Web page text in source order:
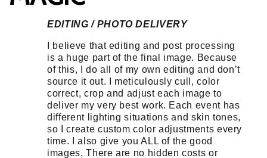
EDITING / PHOTO DELIVERY
I believe that editing and post processing
is a huge part of the final image. Because
of this, I do all of my own editing and don’t
source it out. I meticulously cull, color
correct, crop and adjust each image to
deliver my very best work. Each event has
different lighting situations and skin tones,
so I create custom color adjustments every
time. I also give you ALL of the good
images. There are no hidden costs or